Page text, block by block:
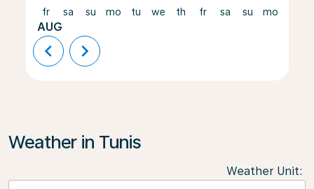
fr
AUG
sa su mo tu we th fr sa su mo
chevron_left chevron_right
Weather in Tunis
Weather Unit: